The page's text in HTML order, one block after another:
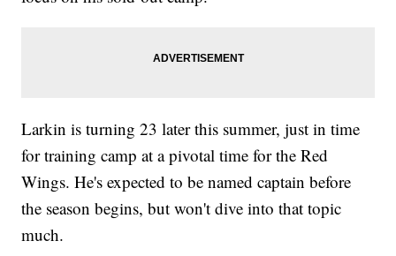
Larkin is turning 23 later this summer, just in time
for training camp at a pivotal time for the Red
Wings. He's expected to be named captain before
the season begins, but won't dive into that topic
much.